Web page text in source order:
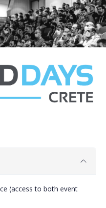
(access to both event